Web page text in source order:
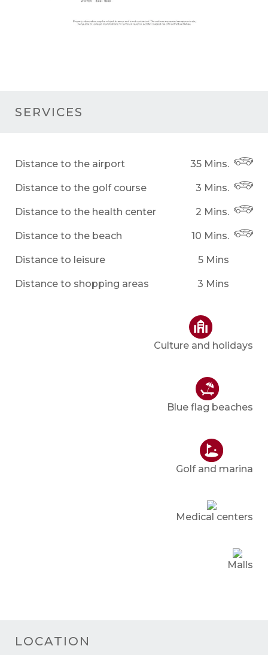
SERVICES
Distance to the airport 35 Mins.
Distance to the golf course 3 Mins.
Distance to the health center 2 Mins.
Distance to the beach 10 Mins.
Distance to leisure 5 Mins
Distance to shopping areas 3 Mins
Culture and holidays
Blue flag beaches
Golf and marina
Medical centers
Malls
LOCATION